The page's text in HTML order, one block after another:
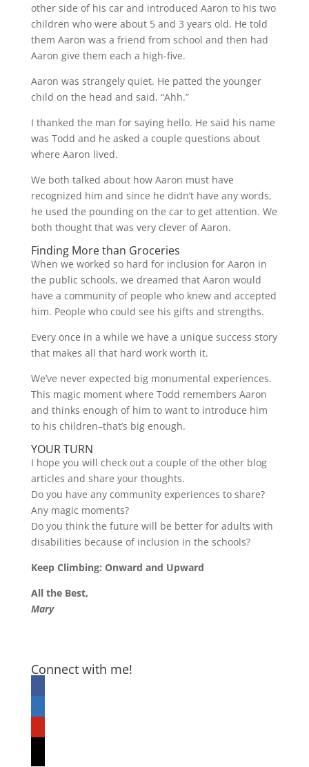
other side of his car and introduced Aaron to his two
children who were about 5 and 3 years old. He told
them Aaron was a friend from school and then had
Aaron give them each a high-five.
Aaron was strangely quiet. He patted the younger
child on the head and said, “Ahh.”
I thanked the man for saying hello. He said his name
was Todd and he asked a couple questions about
where Aaron lived.
We both talked about how Aaron must have
recognized him and since he didn’t have any words,
he used the pounding on the car to get attention. We
both thought that was very clever of Aaron.
Finding More than Groceries
When we worked so hard for inclusion for Aaron in
the public schools, we dreamed that Aaron would
have a community of people who knew and accepted
him. People who could see his gifts and strengths.
Every once in a while we have a unique success story
that makes all that hard work worth it.
We’ve never expected big monumental experiences.
This magic moment where Todd remembers Aaron
and thinks enough of him to want to introduce him
to his children–that’s big enough.
YOUR TURN
I hope you will check out a couple of the other blog
articles and share your thoughts.
Do you have any community experiences to share?
Any magic moments?
Do you think the future will be better for adults with
disabilities because of inclusion in the schools?
Keep Climbing: Onward and Upward
All the Best,
Mary
Connect with me!